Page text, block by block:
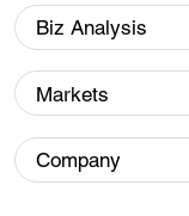
"We talked
China in
lines for
have actually
mainland,"
Biz Analysis
Markets
Company